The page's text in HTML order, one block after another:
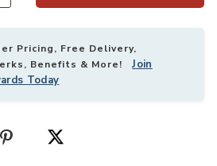
Pricing, Free Delivery,
Benefits & More!Join
Today